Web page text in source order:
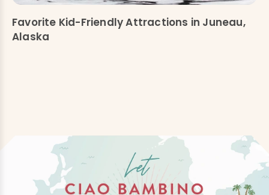
Favorite Kid-Friendly Attractions in Juneau,
Alaska